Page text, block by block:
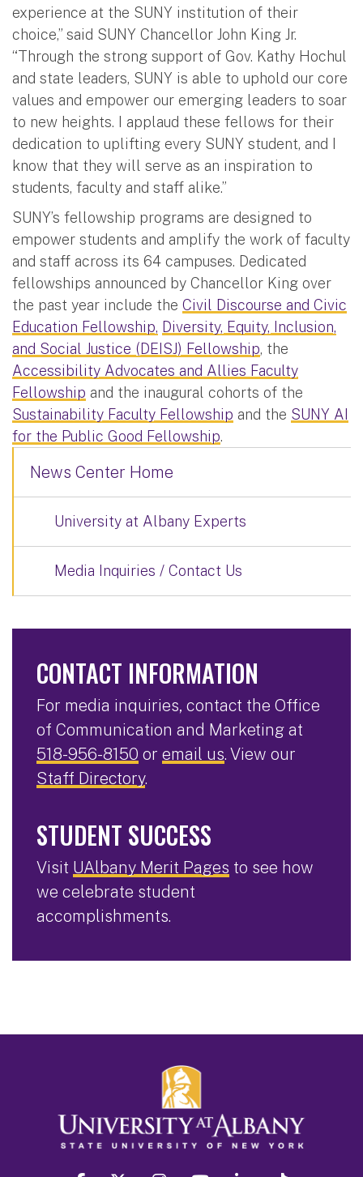
experience at the SUNY institution of their
choice,” said SUNY Chancellor John King Jr.
“Through the strong support of Gov. Kathy Hochul
and state leaders, SUNY is able to uphold our core
values and empower our emerging leaders to soar
to new heights. I applaud these fellows for their
dedication to uplifting every SUNY student, and I
know that they will serve as an inspiration to
students, faculty and staff alike.”
SUNY’s fellowship programs are designed to
empower students and amplify the work of faculty
and staff across its 64 campuses. Dedicated
fellowships announced by Chancellor King over
the past year include the Civil Discourse and Civic
Education Fellowship, Diversity, Equity, Inclusion,
and Social Justice (DEISJ) Fellowship, the
Accessibility Advocates and Allies Faculty
Fellowship and the inaugural cohorts of the
Sustainability Faculty Fellowship and the SUNY AI
for the Public Good Fellowship.
News Center Home
University at Albany Experts
Media Inquiries / Contact Us
CONTACT INFORMATION
For media inquiries, contact the Office
of Communication and Marketing at
518-956-8150 or email us. View our
Staff Directory.
STUDENT SUCCESS
Visit UAlbany Merit Pages to see how
we celebrate student
accomplishments.